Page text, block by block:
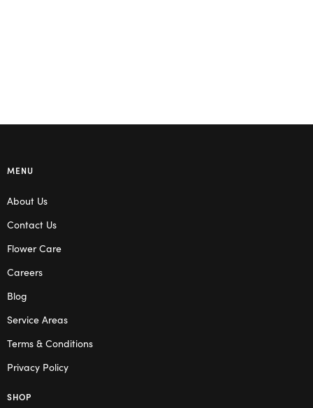
MENU
About Us
Contact Us
Flower Care
Careers
Blog
Service Areas
Terms & Conditions
Privacy Policy
SHOP